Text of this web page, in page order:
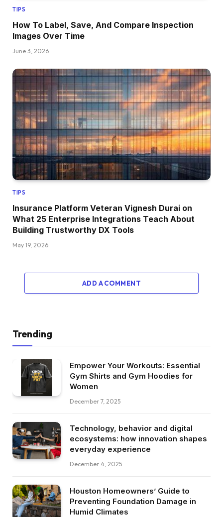
TIPS
How To Label, Save, And Compare Inspection
Images Over Time
June 3, 2026
TIPS
Insurance Platform Veteran Vignesh Durai on
What 25 Enterprise Integrations Teach About
Building Trustworthy DX Tools
May 19, 2026
ADD A COMMENT
Trending
Empower Your Workouts: Essential
Gym Shirts and Gym Hoodies for
Women
December 7, 2025
Technology, behavior and digital
ecosystems: how innovation shapes
everyday experience
December 4, 2025
Houston Homeowners’ Guide to
Preventing Foundation Damage in
Humid Climates